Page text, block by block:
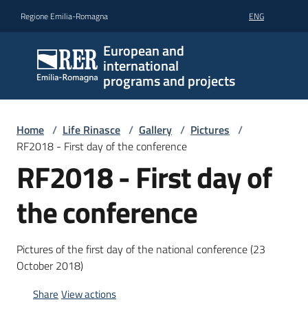
Regione Emilia-Romagna ENG
European and
international
programs and projects
Home / Life Rinasce / Gallery / Pictures /
RF2018 - First day of the conference
RF2018 - First day of
the conference
Pictures of the first day of the national conference (23
October 2018)
Share View actions